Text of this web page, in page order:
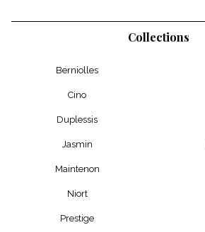
Collections
Berniolles
Cino
Duplessis
Jasmin
Maintenon
Niort
Prestige